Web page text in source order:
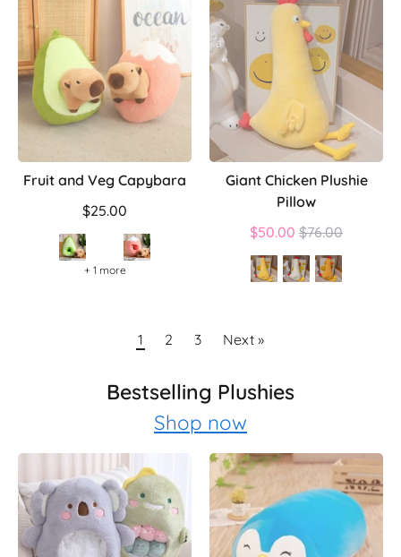
Fruit and Veg Capybara
$25.00
+ 1 more
Giant Chicken Plushie
Pillow
$50.00 Regular
price
$76.00
1 2 3 Next »
Bestselling Plushies
Shop now